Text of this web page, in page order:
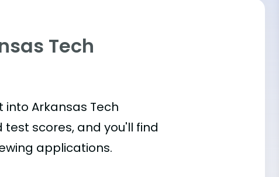
Tech
into Arkansas Tech
scores, and you'll find
applications.